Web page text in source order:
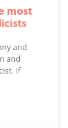
most
and
and
If